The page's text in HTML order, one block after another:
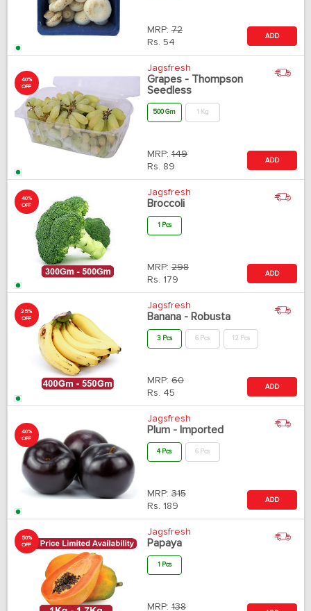
MRP: 72
Rs. 54
ADD
40%
OFF
Jagsfresh
Grapes - Thompson
Seedless
500 Gm 1 Kg
MRP: 149
Rs. 89
ADD
40%
OFF
Jagsfresh
Broccoli
1 Pcs
MRP: 298
Rs. 179
ADD
25%
OFF
Jagsfresh
Banana - Robusta
3 Pcs 6 Pcs 12 Pcs
MRP: 60
Rs. 45
ADD
40%
OFF
Jagsfresh
Plum - Imported
4 Pcs 6 Pcs
MRP: 315
Rs. 189
ADD
50%
OFF
Jagsfresh
Papaya
1 Pcs
MRP: 138